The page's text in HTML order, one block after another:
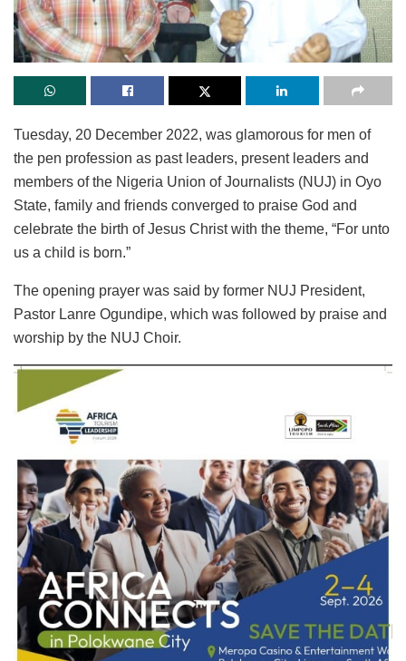
Tuesday, 20 December 2022, was glamorous for men of
the pen profession as past leaders, present leaders and
members of the Nigeria Union of Journalists (NUJ) in Oyo
State, family and friends converged to praise God and
celebrate the birth of Jesus Christ with the theme, “For unto
us a child is born.”
The opening prayer was said by former NUJ President,
Pastor Lanre Ogundipe, which was followed by praise and
worship by the NUJ Choir.